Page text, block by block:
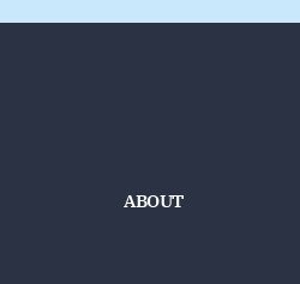
ABOUT